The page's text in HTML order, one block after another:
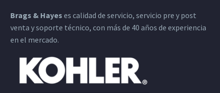
Brags & Hayes es calidad de servicio, servicio pre y post
venta y soporte técnico, con más de 40 años de experiencia
en el mercado.